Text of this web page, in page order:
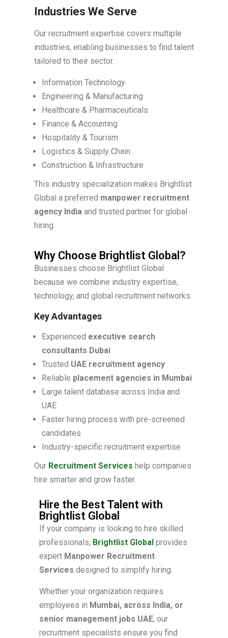
Industries We Serve
Our recruitment expertise covers multiple
industries, enabling businesses to find talent
tailored to their sector.
Information Technology
Engineering & Manufacturing
Healthcare & Pharmaceuticals
Finance & Accounting
Hospitality & Tourism
Logistics & Supply Chain
Construction & Infrastructure
This industry specialization makes Brightlist
Global a preferred manpower recruitment
agency Indiaand trusted partner for global
hiring.
Why Choose Brightlist Global?
Businesses choose Brightlist Global
because we combine industry expertise,
technology, and global recruitment networks.
Key Advantages
Experienced executive search
consultants Dubai
Trusted UAE recruitment agency
Reliable placement agencies in Mumbai
Large talent database across India and
UAE
Faster hiring process with pre-screened
candidates
Industry-specific recruitment expertise
Our Recruitment Services help companies
hire smarter and grow faster.
Hire the Best Talent with
Brightlist Global
If your company is looking to hire skilled
professionals, Brightlist Globalprovides
expert Manpower Recruitment
Services designed to simplify hiring.
Whether your organization requires
employees in Mumbai, across India, or
senior management jobs UAE, our
recruitment specialists ensure you find